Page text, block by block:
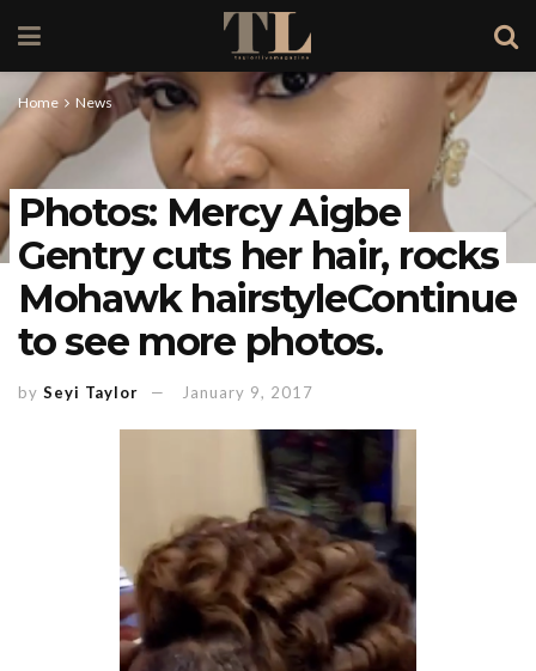
Home News
Photos: Mercy Aigbe
Gentry cuts her hair, rocks
Mohawk hairstyleContinue
to see more photos.
by Seyi Taylor January 9, 2017